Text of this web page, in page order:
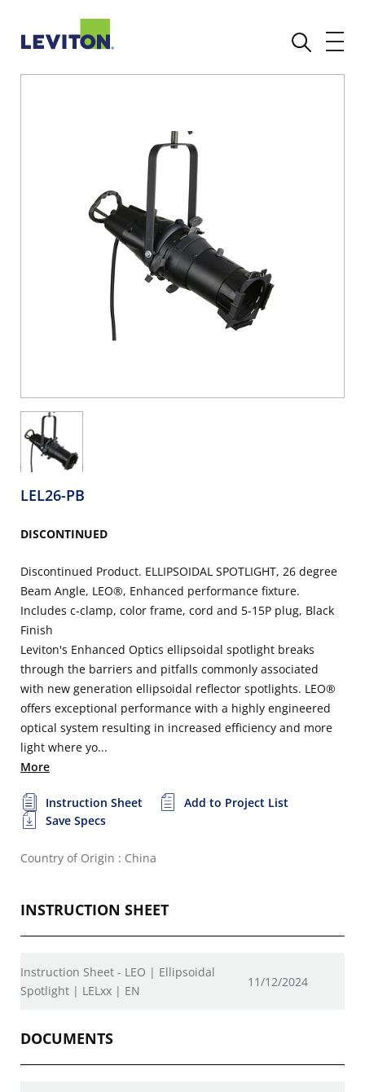
LEL26-PB
DISCONTINUED
Discontinued Product. ELLIPSOIDAL SPOTLIGHT, 26 degree
Beam Angle, LEO®, Enhanced performance fixture.
Includes c-clamp, color frame, cord and 5-15P plug, Black
Finish
Leviton's Enhanced Optics ellipsoidal spotlight breaks
through the barriers and pitfalls commonly associated
with new generation ellipsoidal reflector spotlights. LEO®
offers exceptional performance with a highly engineered
optical system resulting in increased efficiency and more
light where yo...
More
Instruction Sheet
Add to Project List
Save Specs
Country of Origin : China
INSTRUCTION SHEET
Instruction Sheet - LEO | Ellipsoidal
Spotlight | LELxx | EN
11/12/2024
DOCUMENTS